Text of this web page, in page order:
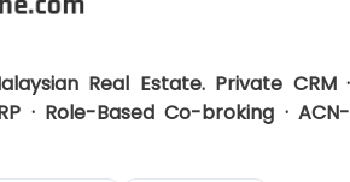
Real Estate. Private CRM ·
· Role-Based Co-broking · ACN-